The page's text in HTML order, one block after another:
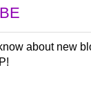
about new